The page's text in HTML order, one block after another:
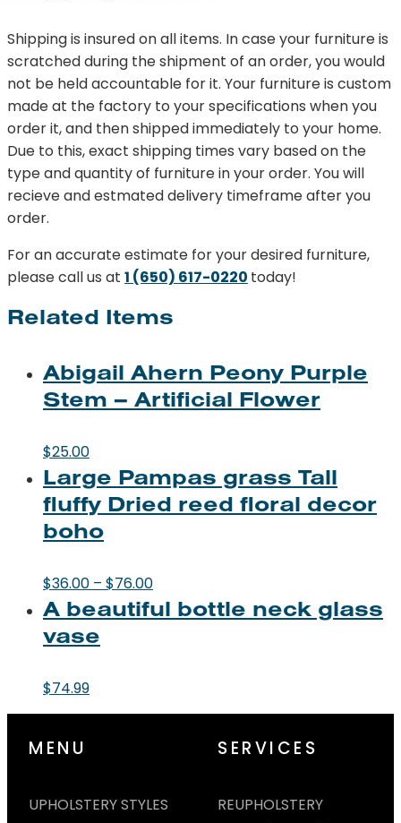
quantity
Shipping is insured on all items. In case your furniture is
scratched during the shipment of an order, you would
not be held accountable for it. Your furniture is custom
made at the factory to your specifications when you
order it, and then shipped immediately to your home.
Due to this, exact shipping times vary based on the
type and quantity of furniture in your order. You will
recieve and estmated delivery timeframe after you
order.
For an accurate estimate for your desired furniture,
please call us at 1 (650) 617-0220 today!
Related Items
Abigail Ahern Peony Purple
Stem – Artificial Flower
$25.00
Large Pampas grass Tall
fluffy Dried reed floral decor
boho
$36.00 – $76.00Price
range:
A beautiful bottle neck glass
vase
$74.99
MENU
UPHOLSTERY STYLES
SERVICES
REUPHOLSTERY